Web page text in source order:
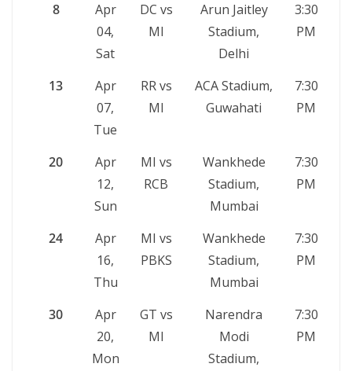
8
Apr
04,
Sat
DC vs
MI
Arun Jaitley
Stadium,
Delhi
3:30
PM
13
Apr
07,
Tue
RR vs
MI
ACA Stadium,
Guwahati
7:30
PM
20
Apr
12,
Sun
MI vs
RCB
Wankhede
Stadium,
Mumbai
7:30
PM
24
Apr
16,
Thu
MI vs
PBKS
Wankhede
Stadium,
Mumbai
7:30
PM
30
Apr
20,
Mon
GT vs
MI
Narendra
Modi
Stadium,
7:30
PM